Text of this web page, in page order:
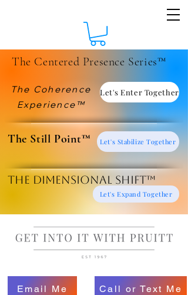
The Centered Presence Series™
The Coherence
Experience™
Let's Enter Together
​The Still Point™ Let's Stabilize Together
The Dimensional Shift™
Let's Expand Together
Email Me Call or Text Me